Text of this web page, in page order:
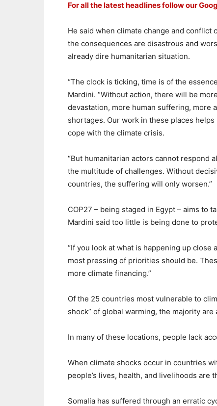
For all the latest headlines follow our
He said when climate change and conflict
the consequences are disastrous and
already dire humanitarian situation.
“The clock is ticking, time is of the
Mardini. “Without action, there will be more
devastation, more human suffering, more
shortages. Our work in these places helps
cope with the climate crisis.
“But humanitarian actors cannot respond
the multitude of challenges. Without
countries, the suffering will only worsen.”
COP27 – being staged in Egypt – aims to
Mardini said too little is being done to
“If you look at what is happening up
most pressing of priorities should be.
more climate financing.”
Of the 25 countries most vulnerable to
shock” of global warming, the majority
In many of these locations, people lack
When climate shocks occur in countries
people’s lives, health, and livelihoods are
Somalia has suffered through an erratic